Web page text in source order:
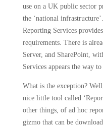
use on a UK public sector
the ‘national infrastructure’.
Reporting Services
requirements. There is
Server, and SharePoint,
Services appears the way to
What is the exception?
nice little tool called
other things, of ad hoc
gizmo that can be